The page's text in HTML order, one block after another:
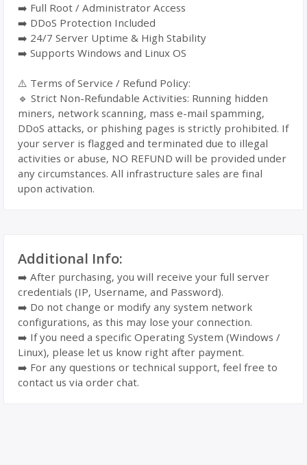
➡️ Full Root / Administrator Access
➡️ DDoS Protection Included
➡️ 24/7 Server Uptime & High Stability
➡️ Supports Windows and Linux OS
⚠️ Terms of Service / Refund Policy:
🔹 Strict Non-Refundable Activities: Running hidden
miners, network scanning, mass e-mail spamming,
DDoS attacks, or phishing pages is strictly prohibited. If
your server is flagged and terminated due to illegal
activities or abuse, NO REFUND will be provided under
any circumstances. All infrastructure sales are final
upon activation.
Additional Info:
➡️ After purchasing, you will receive your full server
credentials (IP, Username, and Password).
➡️ Do not change or modify any system network
configurations, as this may lose your connection.
➡️ If you need a specific Operating System (Windows /
Linux), please let us know right after payment.
➡️ For any questions or technical support, feel free to
contact us via order chat.